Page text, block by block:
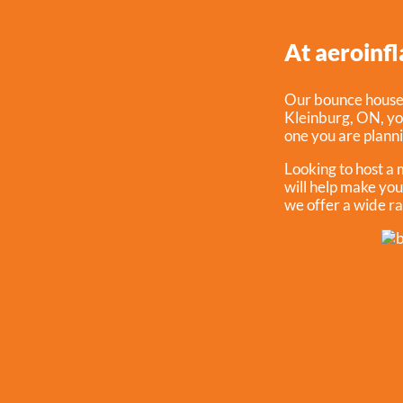
At
Our bounce
Kleinburg, ON,
one you are
Looking to host a
will help make
we offer a wide